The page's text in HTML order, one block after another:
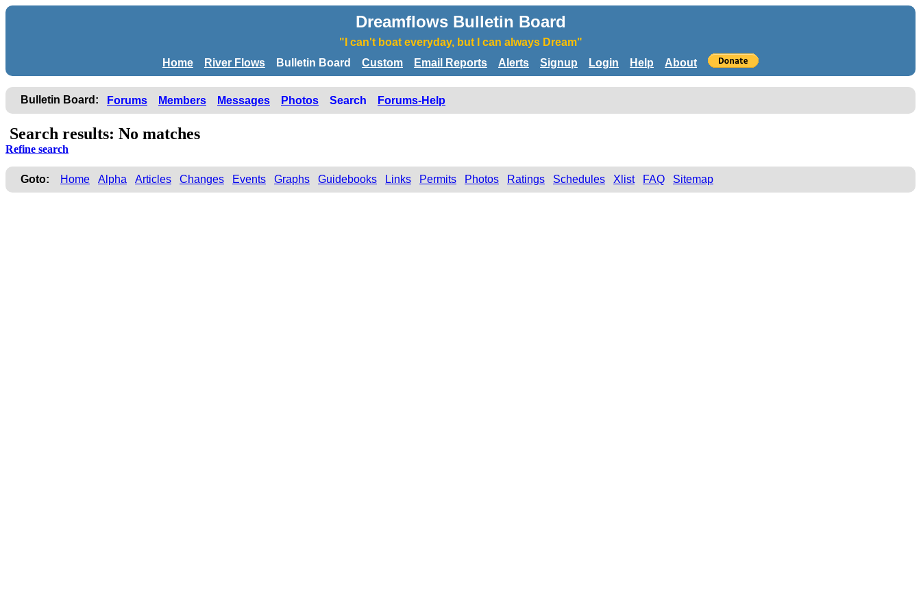
Dreamflows Bulletin Board
"I can't boat everyday, but I can always Dream"
Home
River Flows Bulletin Board Custom Email Reports Alerts Signup Login Help About
Bulletin Board: Forums Members Messages Photos Search Forums-Help
Search results: No matches
Refine search
Goto: Home Alpha Articles Changes Events Graphs Guidebooks Links Permits Photos Ratings Schedules Xlist FAQ Sitemap